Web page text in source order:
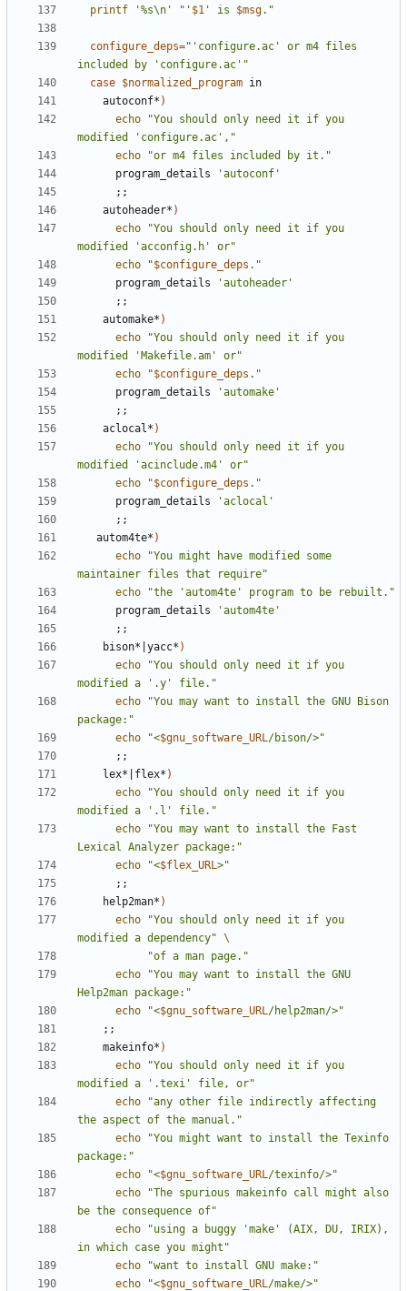
printf '%s\n' "' $1 ' is $msg."
configure_deps="'configure.ac' or m4 files
included by 'configure.ac'"
case $normalized_program
    autoconf*
)
echo
"You should only need it if you
modified 'configure.ac',"
echo
"or m4 files included by it."
      program_details
'autoconf'
;;
    autoheader*
)
echo
"You should only need it if you
modified 'acconfig.h' or"
echo
"$configure_deps ."
      program_details
'autoheader'
;;
    automake*
)
echo
"You should only need it if you
modified 'Makefile.am' or"
echo
"$configure_deps ."
      program_details
'automake'
;;
    aclocal*
)
echo
"You should only need it if you
modified 'acinclude.m4' or"
echo
"$configure_deps ."
      program_details
'aclocal'
;;
   autom4te*
)
echo
"You might have modified some
maintainer files that require"
echo
"the 'autom4te' program to be rebuilt."
      program_details
'autom4te'
;;
    bison*
yacc* )
echo
"You should only need it if you
modified a '.y' file."
echo
"You may want to install the GNU Bison
package:"
echo
"<$gnu_software_URL/bison/>"
;;
    lex*
flex* )
echo
"You should only need it if you
modified a '.l' file."
echo
"You may want to install the Fast
Lexical Analyzer package:"
echo
"<$flex_URL>"
;;
    help2man*
)
echo
"You should only need it if you
modified a dependency"
"of a man page."
echo
"You may want to install the GNU
Help2man package:"
echo
"<$gnu_software_URL/help2man/>"
;;
    makeinfo*
)
echo
"You should only need it if you
modified a '.texi' file, or"
echo
"any other file indirectly affecting
the aspect of the manual."
echo
"You might want to install the Texinfo
package:"
echo
"<$gnu_software_URL/texinfo/>"
echo
"The spurious makeinfo call might also
be the consequence of"
echo
"using a buggy 'make' (AIX, DU, IRIX),
in which case you might"
echo
"want to install GNU make:"
echo
"<$gnu_software_URL/make/>"